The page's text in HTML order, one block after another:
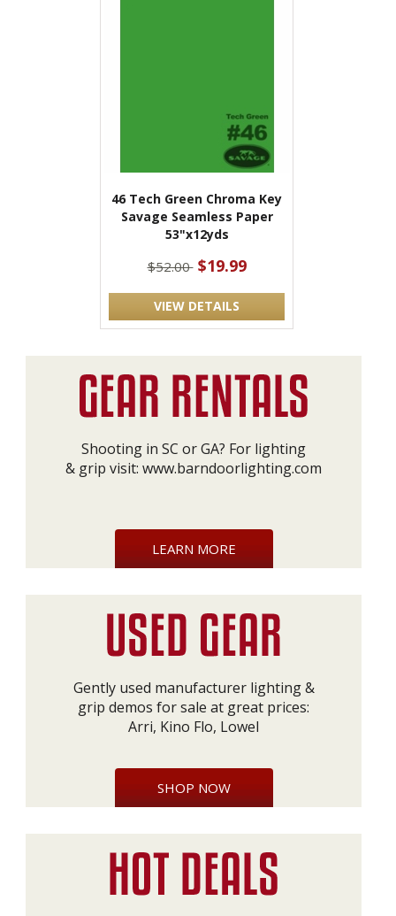
46 Tech Green Chroma Key
Savage Seamless Paper
53"x12yds
$52.00 $19.99
VIEW DETAILS
Shooting in SC or GA? For lighting
& grip visit: www.barndoorlighting.com
LEARN MORE
Gently used manufacturer lighting &
grip demos for sale at great prices:
Arri, Kino Flo, Lowel
SHOP NOW